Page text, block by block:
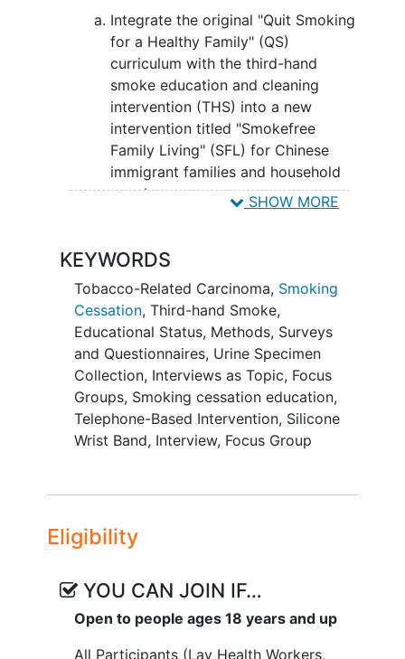
education and cleaning strategies. QS
focuses onsmoking cessationthrough
educational sessions and support. THS
education and cleaning strategies
provide information on THS and how to
clean the home for THS. SFL may help
Chinese American smokers and their
non-smoking household members learn
about the importance of quitting and the
dangers of THS, this may improve
exposure
Integrate the original "Quit Smoking
for a Healthy Family" (QS)
curriculum with the third-hand
smoke education and cleaning
intervention (THS) into a new
intervention titled "Smokefree
Family Living" (SFL) for Chinese
immigrant families and household
members.
measuringsmoking cessation
months and the reduction in third-hand
smoke exposure among smokers and
nonsmoking household member
participants, respectively, using a 2-arm
randomized trial targeting 320 smoker-
household member dyads from the
Chinese American communities.
SECONDARY OBJECTIVE:
pathways mediating the outcomes
and
Explore the long-term impacts of
SHOW MORE
KEYWORDS
Tobacco-Related Carcinoma, Smoking
Cessation, Third-hand Smoke,
Educational Status, Methods, Surveys
and Questionnaires, Urine Specimen
Collection, Interviews as Topic, Focus
Groups, Smoking cessation education,
Telephone-Based Intervention, Silicone
Wrist Band, Interview, Focus Group
Eligibility
YOU CAN JOIN IF…
Open to people ages 18 years and up
All Participants (Lay Health Workers,